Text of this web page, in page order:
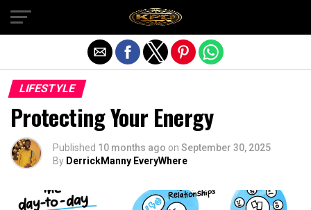
LIFESTYLE
Protecting Your Energy
Published 10 months ago on September 30, 2025
By DerrickManny EveryWhere
Exit mobile version